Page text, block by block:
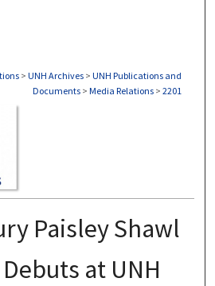
> UNH Archives > UNH Publications and
Documents > Media Relations > 2201
Paisley Shawl
at UNH